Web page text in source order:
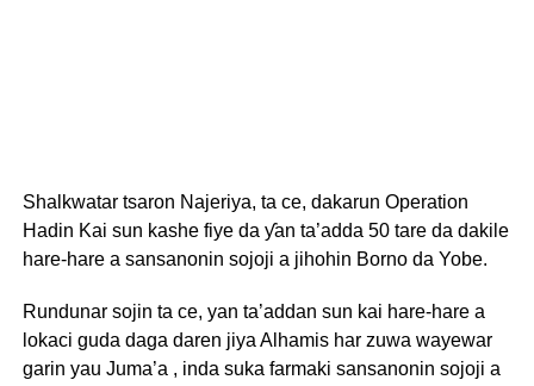
Shalkwatar tsaron Najeriya, ta ce, dakarun Operation
Hadin Kai sun kashe fiye da ƴan ta’adda 50 tare da dakile
hare-hare a sansanonin sojoji a jihohin Borno da Yobe.
Rundunar sojin ta ce, yan ta’addan sun kai hare-hare a
lokaci guda daga daren jiya Alhamis har zuwa wayewar
garin yau Juma’a , inda suka farmaki sansanonin sojoji a